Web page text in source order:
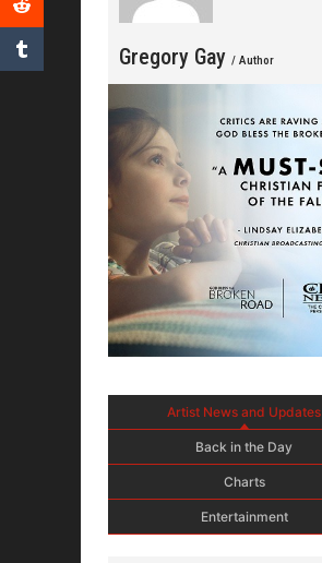
Gregory Gay / Author
Artist News and Updates
Back in the Day
Charts
Entertainment